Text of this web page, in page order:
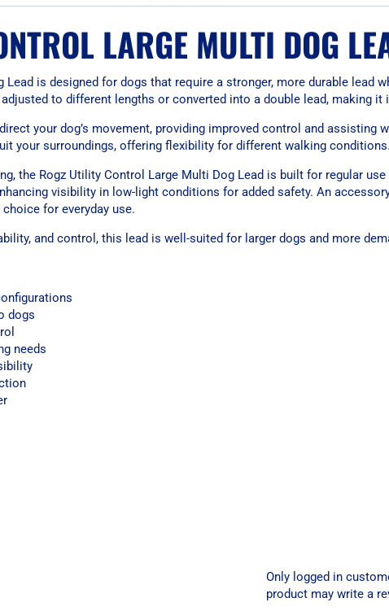
LARGE MULTI DOG
Lead is designed for dogs that require a stronger, more durable lead
to different lengths or converted into a double lead, making it
your dog’s movement, providing improved control and assisting
your surroundings, offering flexibility for different walking conditions.
the Rogz Utility Control Large Multi Dog Lead is built for regular
visibility in low-light conditions for added safety. An
for everyday use.
and control, this lead is well-suited for larger dogs and more
dogs
needs
Only logged in
product may write a